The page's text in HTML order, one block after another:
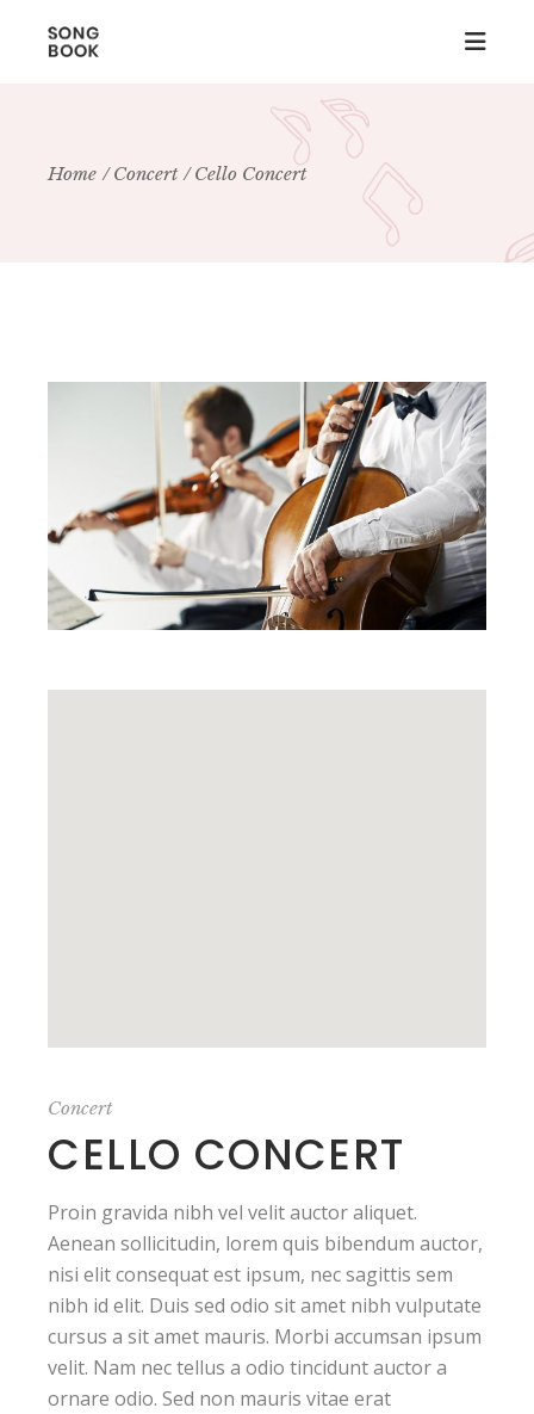
Home Concert Cello Concert
Concert
CELLO CONCERT
Proin gravida nibh vel velit auctor aliquet.
Aenean sollicitudin, lorem quis bibendum auctor,
nisi elit consequat est ipsum, nec sagittis sem
nibh id elit. Duis sed odio sit amet nibh vulputate
cursus a sit amet mauris. Morbi accumsan ipsum
velit. Nam nec tellus a odio tincidunt auctor a
ornare odio. Sed non mauris vitae erat